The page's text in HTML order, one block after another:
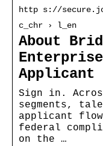
http s://
c_chr › l_en
About
Applicant
Sign in.
segments,
applicant
federal
on the …